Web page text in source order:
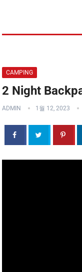
CAMPING
2 Night
ADMIN 1월 12, 2023